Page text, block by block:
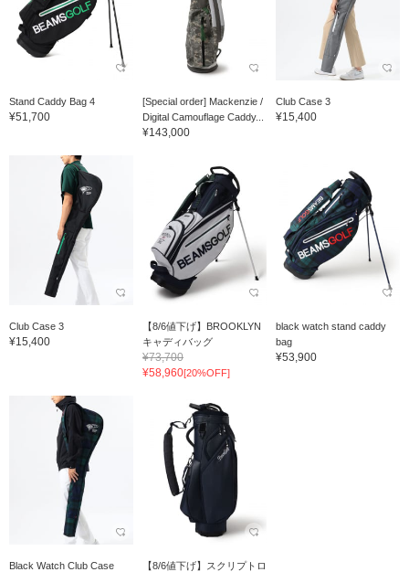
Stand Caddy Bag 4
¥51,700
[Special order] Mackenzie /
Digital Camouflage Caddy...
¥143,000
Club Case 3
¥15,400
Club Case 3
¥15,400
【8/6値下げ】BROOKLYN
キャディバッグ
¥73,700
¥58,960[20%OFF]
black watch stand caddy
bag
¥53,900
Black Watch Club Case
【8/6値下げ】スクリプトロ